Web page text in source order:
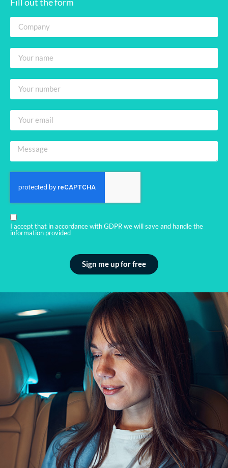
I accept that in accordance with GDPR we will save and handle the
information provided
Sign me up for free